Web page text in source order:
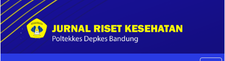
Quick
jump
to
page
content
Main